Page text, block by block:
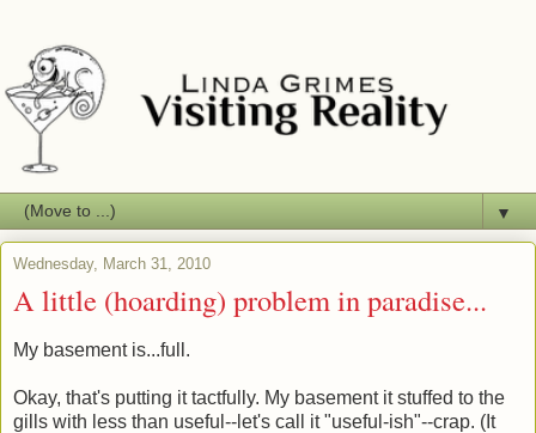
▼
Wednesday, March 31, 2010
A little (hoarding) problem in paradise...
My basement is...full.
Okay, that's putting it tactfully. My basement it stuffed to the
gills with less than useful--let's call it "useful-ish"--crap. (It